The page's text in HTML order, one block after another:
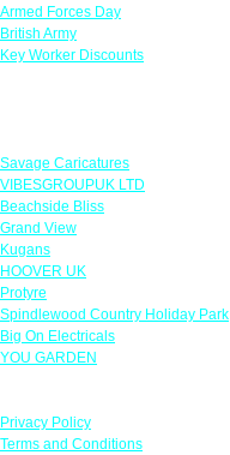
Armed Forces Day
British Army
Key Worker Discounts
Savage Caricatures
VIBESGROUPUK LTD
Beachside Bliss
Grand View
Kugans
HOOVER UK
Protyre
Spindlewood Country Holiday Park
Big On Electricals
YOU GARDEN
Privacy Policy
Terms and Conditions